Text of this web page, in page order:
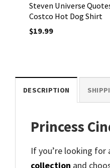
Steven Universe
Costco Hot Dog Shirt
$19.99
DESCRIPTION
Princess
If you’re looking for
collection and